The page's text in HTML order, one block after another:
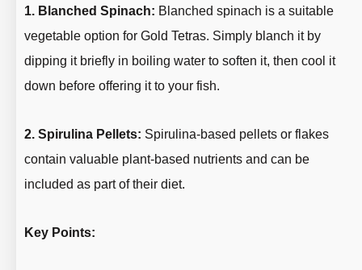
1. Blanched Spinach: Blanched spinach is a suitable
vegetable option for Gold Tetras. Simply blanch it by
dipping it briefly in boiling water to soften it, then cool it
down before offering it to your fish.
2. Spirulina Pellets: Spirulina-based pellets or flakes
contain valuable plant-based nutrients and can be
included as part of their diet.
Key Points: